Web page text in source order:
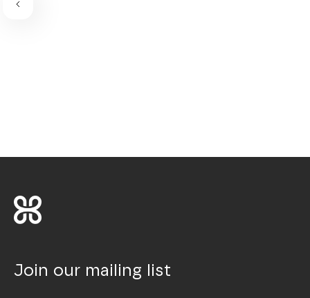
Join our mailing list